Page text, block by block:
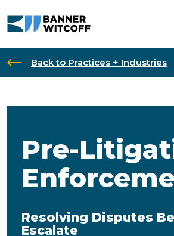
Back to Practices + Industries
Pre-
Resolving Disputes
Escalate